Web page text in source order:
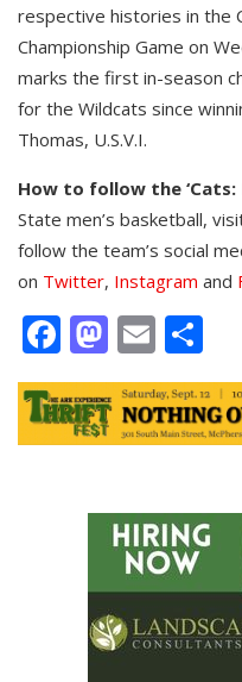
respective histories in the
Championship Game on
marks the first in-season
for the Wildcats since
Thomas, U.S.V.I.
How to follow the ‘Cats:
State men’s basketball,
follow the team’s social
on Twitter, Instagram and
Facebook
Email